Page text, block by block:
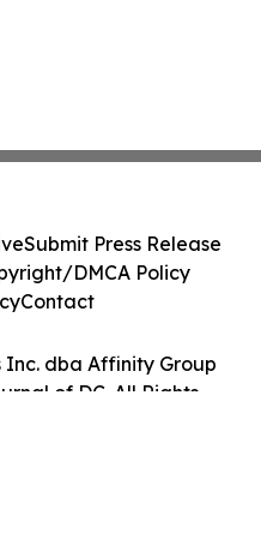
Inc. dba Affinity Group
of DC. All Rights
Submit Press Release
DMCA Policy
Contact